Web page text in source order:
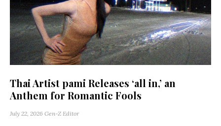
Thai Artist pami Releases ‘all in,’ an
Anthem for Romantic Fools
July 22, 2026 Gen-Z Editor